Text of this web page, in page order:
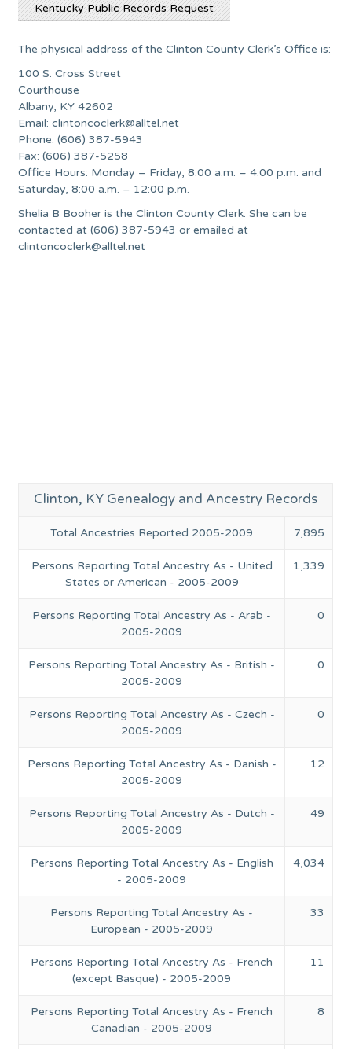
Kentucky Public Records Request
The physical address of the Clinton County Clerk’s Office is:
100 S. Cross Street
Courthouse
Albany, KY 42602
Email:clintoncoclerk@alltel.net
Phone: (606) 387-5943
Fax: (606) 387-5258
Office Hours: Monday – Friday, 8:00 a.m. – 4:00 p.m. and
Saturday, 8:00 a.m. – 12:00 p.m.
Shelia B Booher is the Clinton County Clerk. She can be
contacted at (606) 387-5943 or emailed at
clintoncoclerk@alltel.net
Clinton, KY Genealogy and Ancestry Records
Total Ancestries Reported 2005-2009 7,895
Persons Reporting Total Ancestry As - United
States or American - 2005-2009
1,339
Persons Reporting Total Ancestry As - Arab -
2005-2009
0
Persons Reporting Total Ancestry As - British -
2005-2009
0
Persons Reporting Total Ancestry As - Czech -
2005-2009
0
Persons Reporting Total Ancestry As - Danish -
2005-2009
12
Persons Reporting Total Ancestry As - Dutch -
2005-2009
49
Persons Reporting Total Ancestry As - English
- 2005-2009
4,034
Persons Reporting Total Ancestry As -
European - 2005-2009
33
Persons Reporting Total Ancestry As - French
(except Basque) - 2005-2009
11
Persons Reporting Total Ancestry As - French
Canadian - 2005-2009
8